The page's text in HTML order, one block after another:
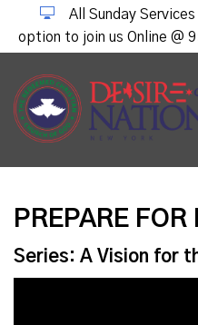
All Sunday
option to join us Online @
PREPARE FOR
Series: A Vision for